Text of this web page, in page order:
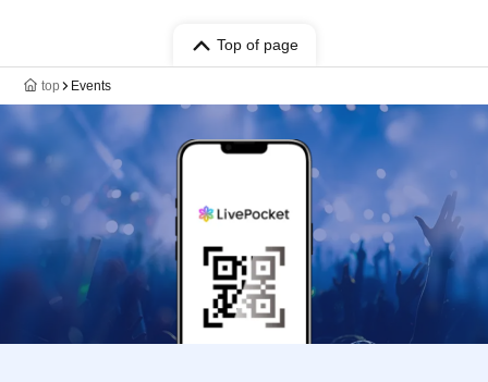
Top of page
top Events